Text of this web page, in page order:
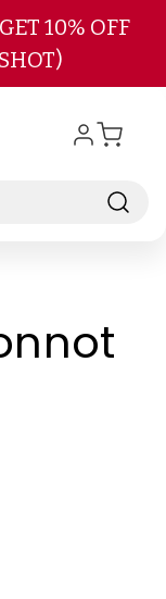
content
10% OFF